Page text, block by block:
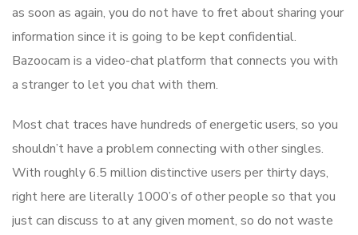
as soon as again, you do not have to fret about sharing your
information since it is going to be kept confidential.
Bazoocam is a video-chat platform that connects you with
a stranger to let you chat with them.
Most chat traces have hundreds of energetic users, so you
shouldn’t have a problem connecting with other singles.
With roughly 6.5 million distinctive users per thirty days,
right here are literally 1000’s of other people so that you
just can discuss to at any given moment, so do not waste